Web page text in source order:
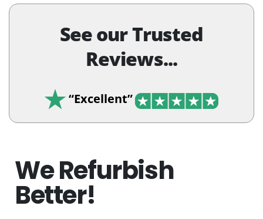
See our Trusted
Reviews...
“Excellent”
We Refurbish
Better!